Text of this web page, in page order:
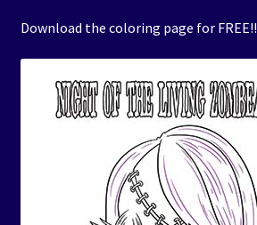
Download the coloring page for FREE!!